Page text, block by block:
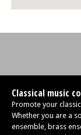
Classical music
Promote your
Whether you are a
ensemble, brass